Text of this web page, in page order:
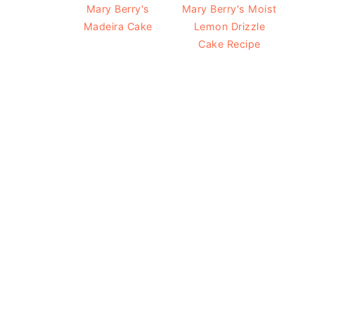
Mary Berry's
Madeira Cake
Mary Berry's Moist
Lemon Drizzle
Cake Recipe